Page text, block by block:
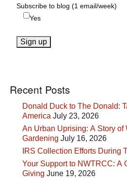
Subscribe to blog (1 email/week)
Yes
Recent Posts
Donald Duck to The Donald:
America July 23, 2026
An Urban Uprising: A Story of
Gardening July 16, 2026
IRS Collection Efforts During
Your Support to NWTRCC: A
Giving June 19, 2026